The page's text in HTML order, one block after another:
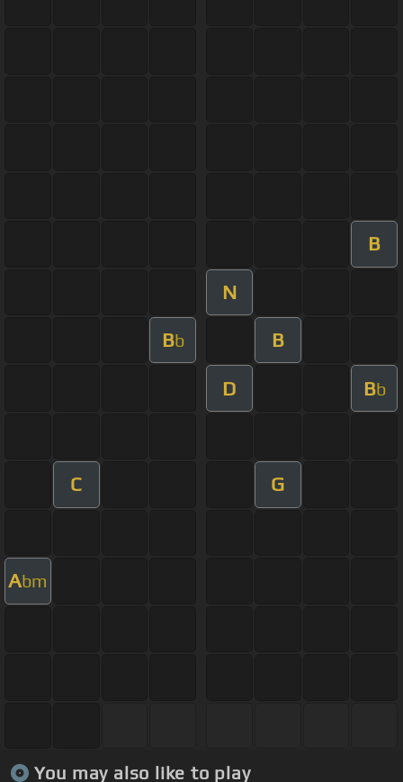
B
N
Bb B
D Bb
C G
Abm
You may also like to play